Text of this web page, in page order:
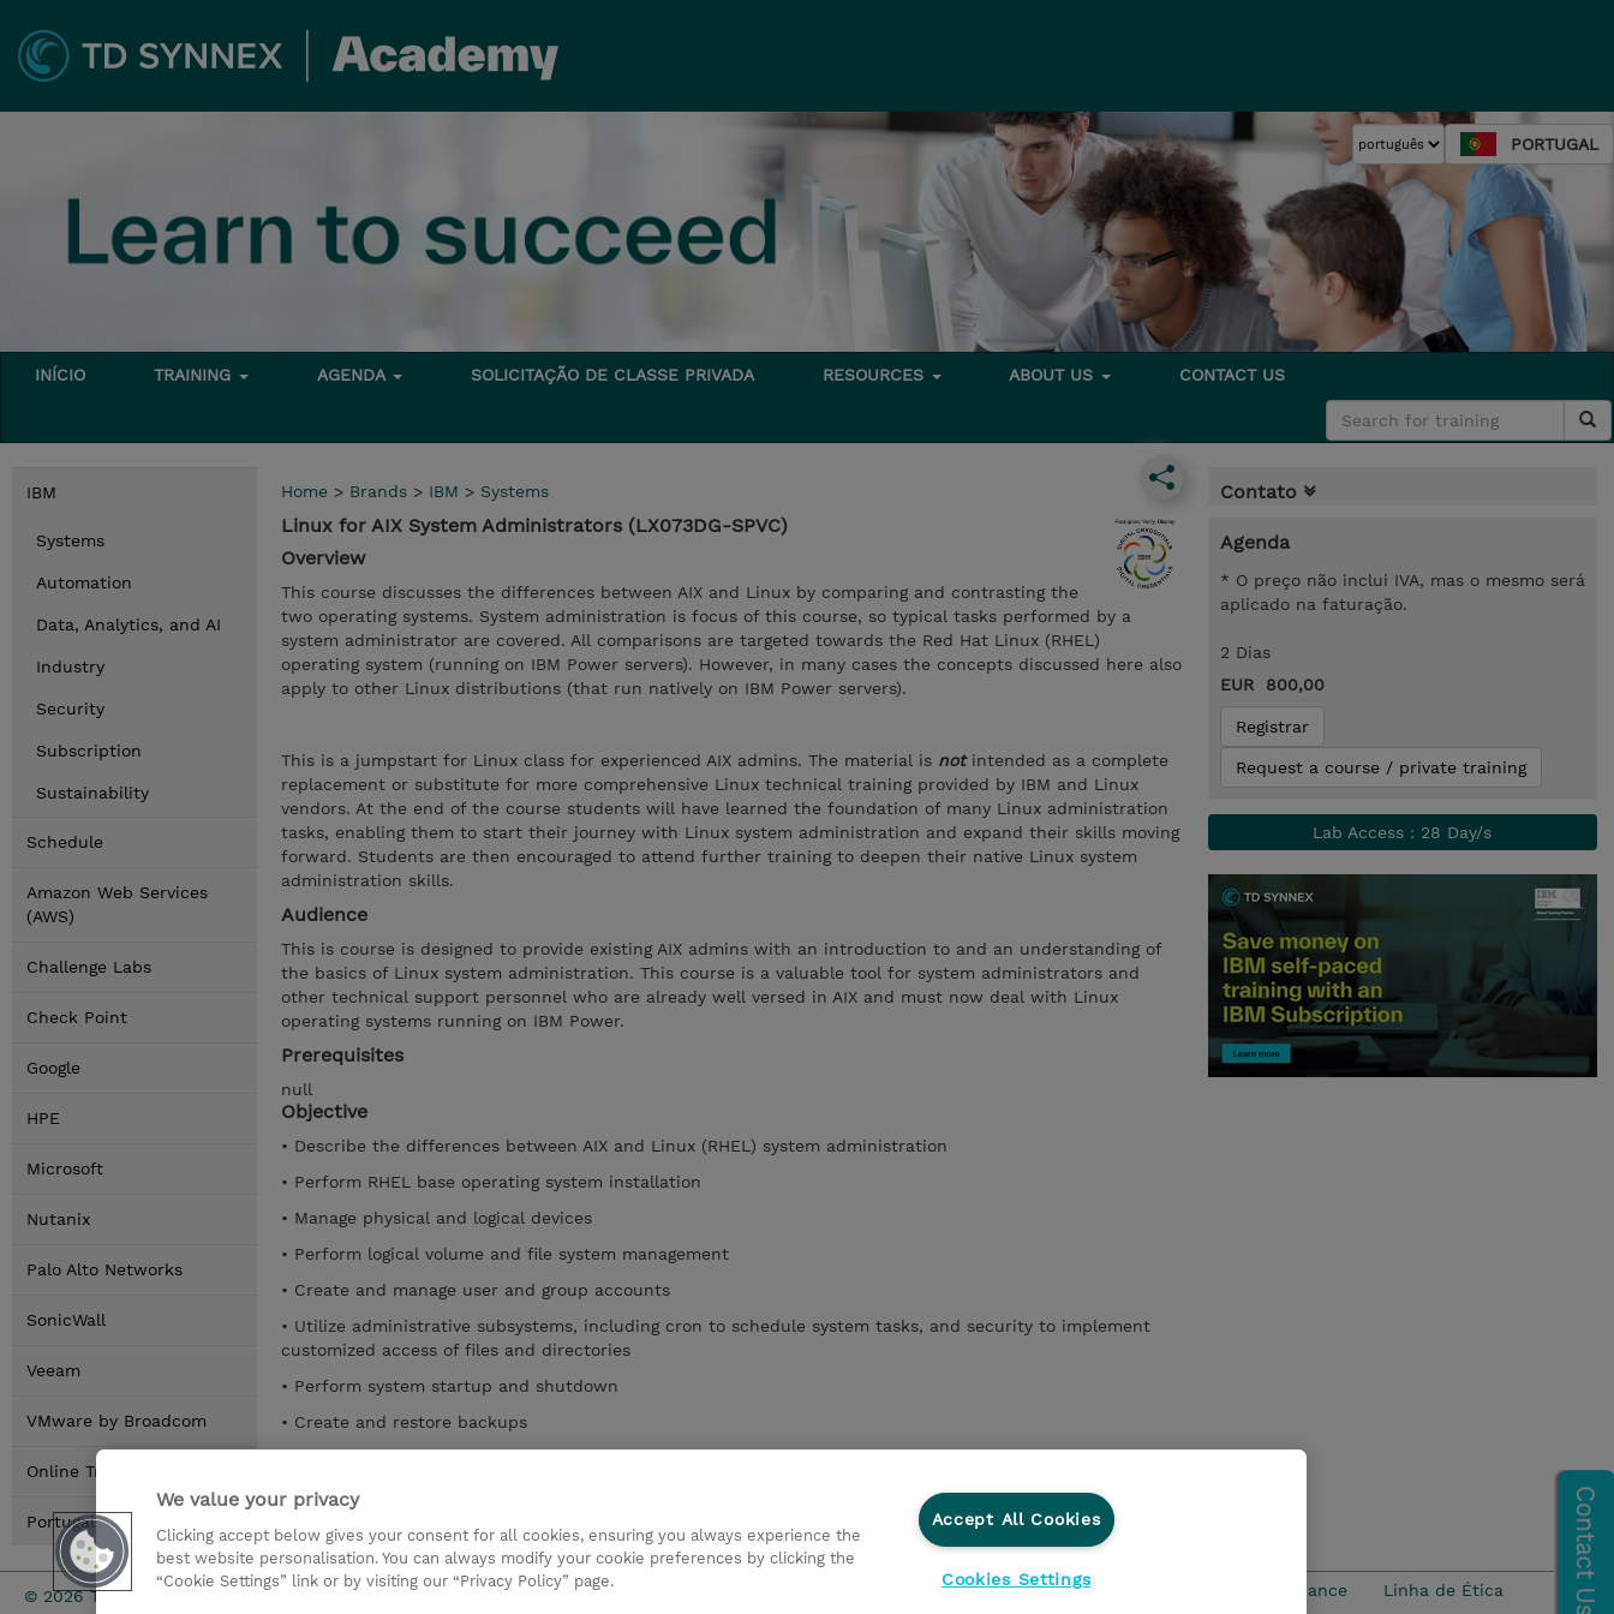
PORTUGAL
INÍCIO TRAINING AGENDA SOLICITAÇÃO DE CLASSE PRIVADA RESOURCES ABOUT US CONTACT US
IBM
Systems
Automation
Data, Analytics, and AI
Industry
Security
Subscription
Sustainability
Schedule
Amazon Web Services
(AWS)
Challenge Labs
Check Point
Google
HPE
Microsoft
Nutanix
Palo Alto Networks
SonicWall
Veeam
VMware by Broadcom
Online Training Options
Portugal Locations
Home > Brands > IBM > Systems
Linux for AIX System Administrators (LX073DG-SPVC)
Overview
This course discusses the differences between AIX and Linux by comparing and contrasting the
two operating systems. System administration is focus of this course, so typical tasks performed by a
system administrator are covered. All comparisons are targeted towards the Red Hat Linux (RHEL)
operating system (running on IBM Power servers). However, in many cases the concepts discussed here also
apply to other Linux distributions (that run natively on IBM Power servers).
This is a jumpstart for Linux class for experienced AIX admins. The material is notintended as a complete
replacement or substitute for more comprehensive Linux technical training provided by IBM and Linux
vendors. At the end of the course students will have learned the foundation of many Linux administration
tasks, enabling them to start their journey with Linux system administration and expand their skills moving
forward. Students are then encouraged to attend further training to deepen their native Linux system
administration skills.
Audience
This is course is designed to provide existing AIX admins with an introduction to and an understanding of
the basics of Linux system administration. This course is a valuable tool for system administrators and
other technical support personnel who are already well versed in AIX and must now deal with Linux
operating systems running on IBM Power.
Prerequisites
null
Objective
• Describe the differences between AIX and Linux (RHEL) system administration
• Perform RHEL base operating system installation
• Manage physical and logical devices
• Perform logical volume and file system management
• Create and manage user and group accounts
• Utilize administrative subsystems, including cron to schedule system tasks, and security to implement
customized access of files and directories
• Perform system startup and shutdown
• Create and restore backups
• Examine various system management tools
Mostrar detalhes
Contato
Agenda
* O preço não inclui IVA, mas o mesmo será
aplicado na faturação.
2 Dias
EUR 800,00
Registrar
Request a course / private training
Lab Access : 28 Day/s
© 2026 TD SYNNEX Investor relations Declaração de Privacidade Ethics and Compliance Linha de Ética
We value your privacy
Clicking accept below gives your consent for all cookies, ensuring you always experience the
best website personalisation. You can always modify your cookie preferences by clicking the
“Cookie Settings” link or by visiting our “Privacy Policy” page.
Accept All Cookies
Cookies Settings